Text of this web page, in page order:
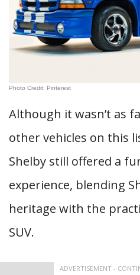
Photo Credit: Pinterest
Although it wasn’t as
other vehicles on this
Shelby still offered a
experience, blending
heritage with the
SUV.
ADVERTISEMENT -